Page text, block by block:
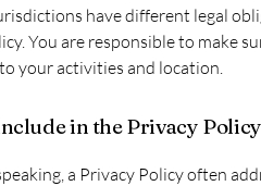
have different legal
You are responsible to make
your activities and location.
in the Privacy Policy
a Privacy Policy often